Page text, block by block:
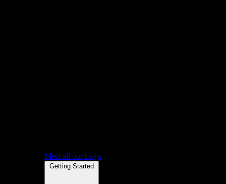
Meet all our blogs
Getting Started